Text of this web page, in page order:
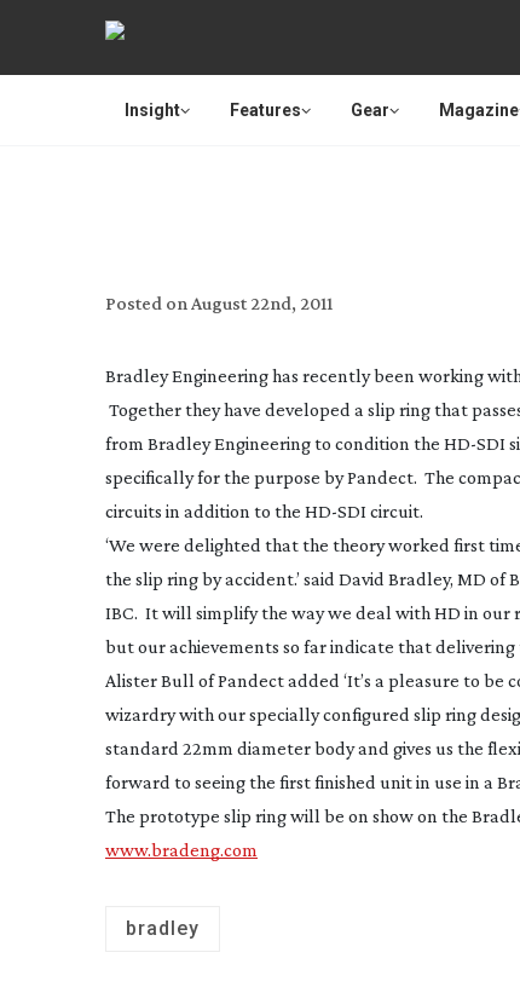
Insight Features Gear Magazine
Posted on August 22nd, 2011
Bradley Engineering has recently been working
Together they have developed a slip ring that
from Bradley Engineering to condition the HD-SDI
specifically for the purpose by Pandect. The
circuits in addition to the HD-SDI circuit.
‘We were delighted that the theory worked first
the slip ring by accident.’ said David Bradley, MD
IBC. It will simplify the way we deal with HD in our
but our achievements so far indicate that
Alister Bull of Pandect added ‘It’s a pleasure to
wizardry with our specially configured slip ring
standard 22mm diameter body and gives us the
forward to seeing the first finished unit in use in a
The prototype slip ring will be on show on the
www.bradeng.com
bradley